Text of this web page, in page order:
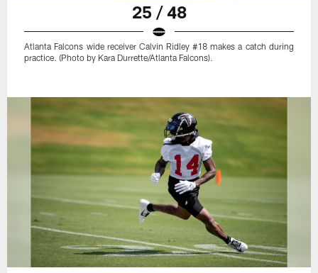
25 / 48
Atlanta Falcons wide receiver Calvin Ridley #18 makes a catch during
practice. (Photo by Kara Durrette/Atlanta Falcons).